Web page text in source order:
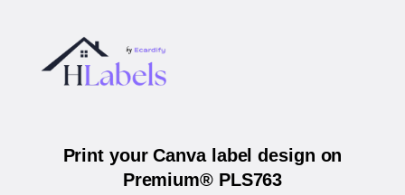
Print your Canva label design on
Premium® PLS763